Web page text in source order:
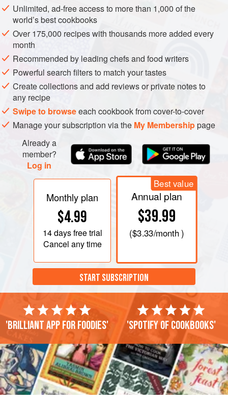
Unlimited, ad-free access to more than 1,000 of the
world’s best cookbooks
Over 175,000 recipes with thousands more added every
month
Recommended by leading chefs and food writers
Powerful search filters to match your tastes
Create collections and add reviews or private notes to
any recipe
Swipe to browseeach cookbook from cover-to-cover
Manage your subscription via the My Membershippage
Already a
member?
Log in
Monthly plan
$4.99
14 daysfree trial
Cancel any time
Best value
Annual plan
$39.99
($3.33/month )
START SUBSCRIPTION
'Brilliant app for foodies' 'Spotify of cookbooks'